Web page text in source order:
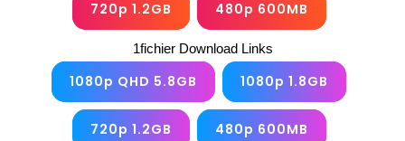
720p 1.2GB 480p 600MB
1fichier Download Links
1080p QHD 5.8GB 1080p 1.8GB
720p 1.2GB 480p 600MB